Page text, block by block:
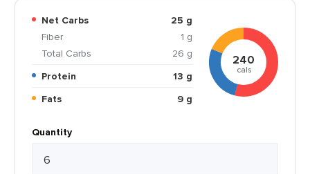
Net Carbs
25 g
Fiber
1 g
Total Carbs
26 g
Protein
13 g
Fats
9 g
240
cals
Quantity